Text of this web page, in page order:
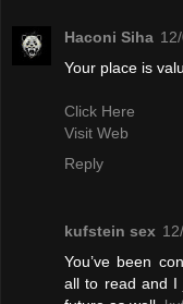
Haconi Siha
Your place is
Click Here
Visit Web
Reply
kufstein sex
You’ve been
all to read and I